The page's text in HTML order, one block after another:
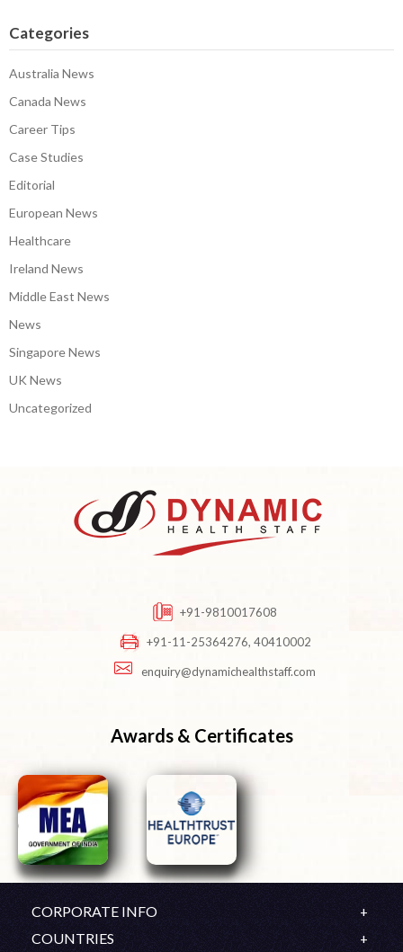
Categories
Australia News
Canada News
Career Tips
Case Studies
Editorial
European News
Healthcare
Ireland News
Middle East News
News
Singapore News
UK News
Uncategorized
+91-9810017608
+91-11-25364276, 40410002
enquiry@dynamichealthstaff.com
Awards & Certificates
CORPORATE INFO
Company Profile
COUNTRIES